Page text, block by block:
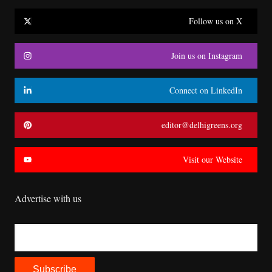
Follow us on X
Join us on Instagram
Connect on LinkedIn
editor@delhigreens.org
Visit our Website
Advertise with us